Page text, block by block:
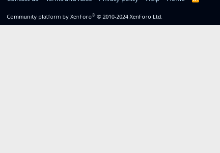
Community platform by XenForo® © 2010-2024 XenForo Ltd.